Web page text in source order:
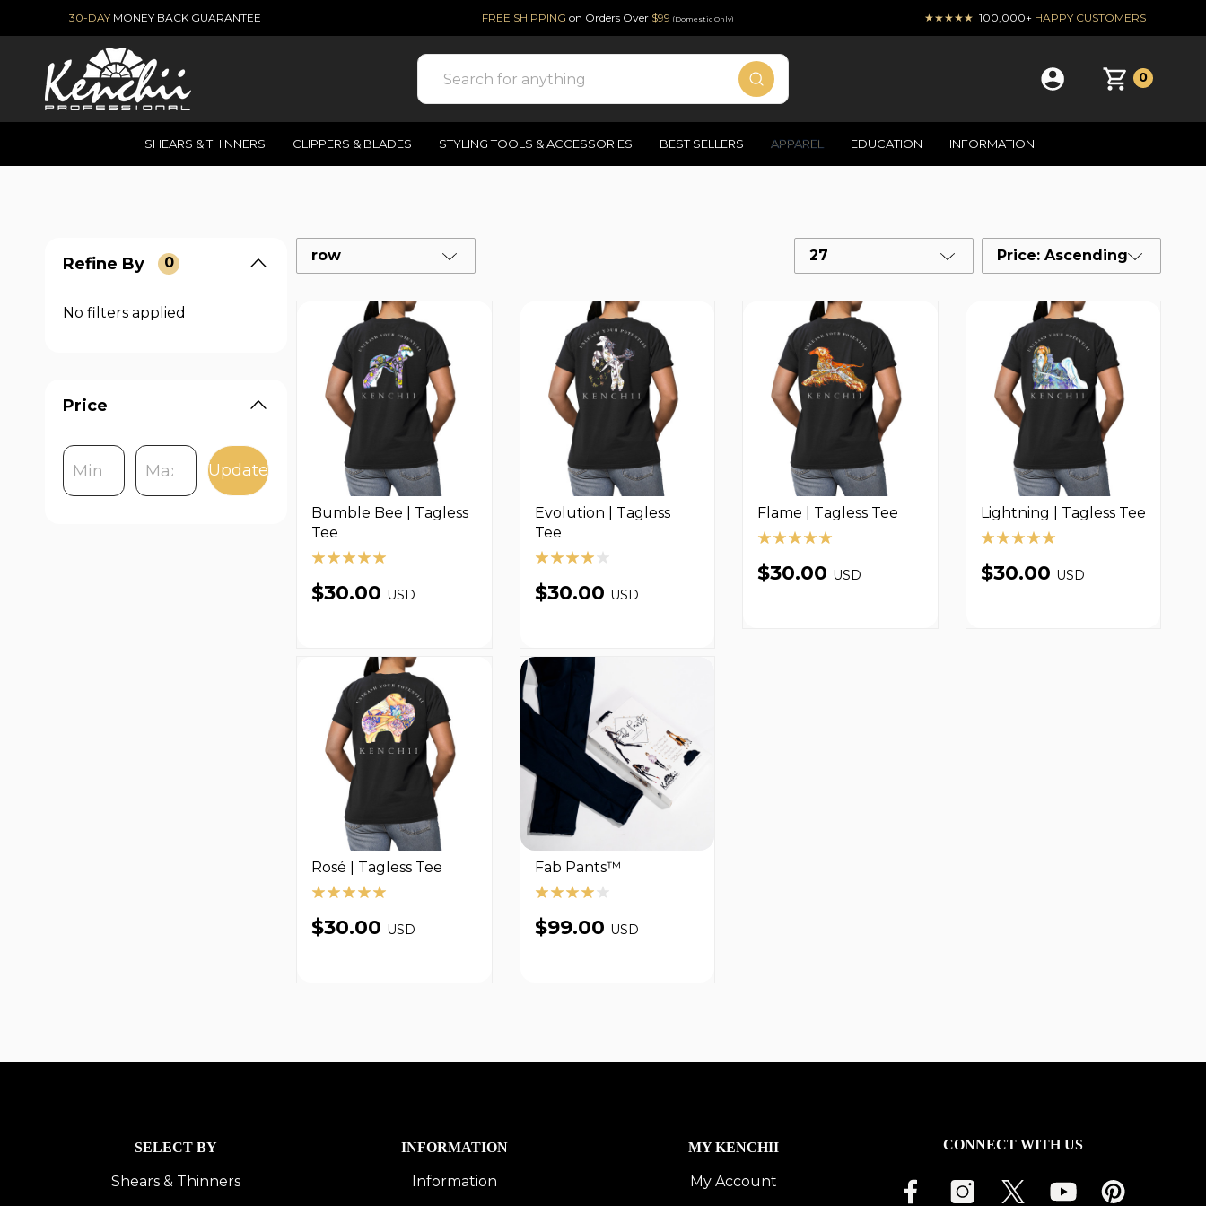
30-DAY MONEY BACK GUARANTEE FREE SHIPPING on Orders Over $99 (Domestic Only) ★★★★★ 100,000+ HAPPY CUSTOMERS
Search
0
SHEARS & THINNERS CLIPPERS & BLADES STYLING TOOLS & ACCESSORIES BEST SELLERS APPAREL EDUCATION INFORMATION
Refine By 0
No filters applied
Price
Update
row 27 Price: Ascending
Bumble Bee | Tagless
Tee
$30.00 USD
Evolution | Tagless
Tee
$30.00 USD
Flame | Tagless Tee
$30.00 USD
Lightning | Tagless Tee
$30.00 USD
Rosé | Tagless Tee
$30.00 USD
Fab Pants™
$99.00 USD
SELECT BY
Shears & Thinners
INFORMATION
Information
MY KENCHII
My Account
CONNECT WITH US